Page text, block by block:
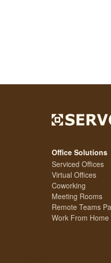
Office Solutions
Serviced Offices
Virtual Offices
Coworking
Meeting Rooms
Remote Teams
Work From Home